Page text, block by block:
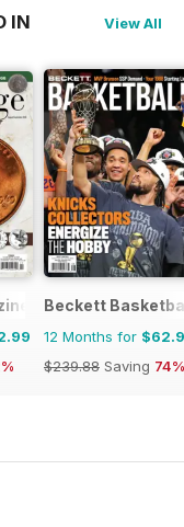
IN View All
Beckett
12 Months for
$239.88 Saving 74%